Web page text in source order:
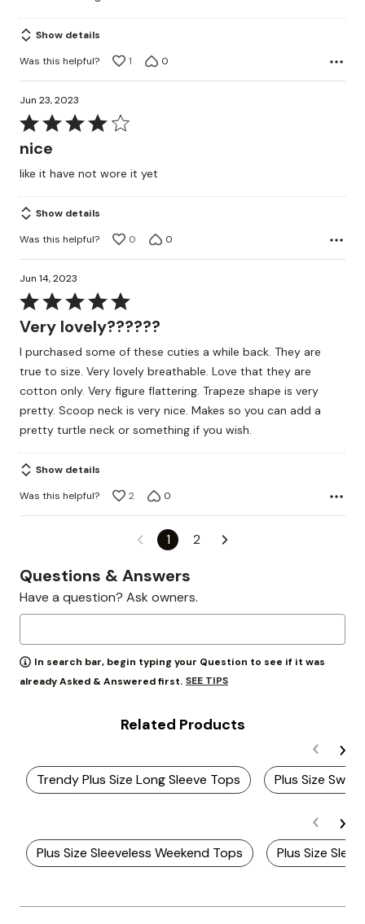
Show details
Was this helpful?
1 0
Jun 23, 2023
Rated
of
5
nice
like it have not wore it yet
Show details
Was this helpful?
0 0
Jun 14, 2023
Rated
5
of
5
Very lovely??????
I purchased some of these cuties a while back. They are
true to size. Very lovely breathable. Love that they are
cotton only. Very figure flattering. Trapeze shape is very
pretty. Scoop neck is very nice. Makes so you can add a
pretty turtle neck or something if you wish.
Show details
Was this helpful?
2 0
1 2
Questions & Answers
Have a question? Ask owners.
In search bar, begin typing your Question to see if it was
already Asked & Answered first. SEE TIPS
Related Products
Trendy Plus Size Long Sleeve Tops Plus Size
Plus Size Sleeveless Weekend Tops Plus Size